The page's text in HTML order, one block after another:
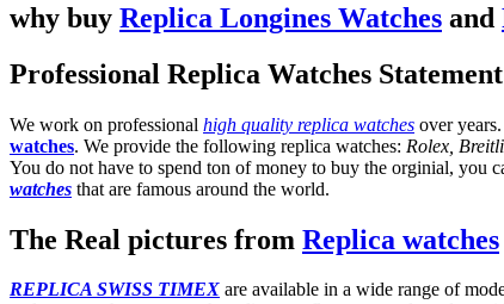
why buy Replica Longines Watches and
Professional Replica Watches Statement
We work on professional high quality replica watches over
watches. We provide the following replica watches: Rolex,
You do not have to spend ton of money to buy the orginial, you
watches that are famous around the world.
The Real pictures from Replica watches
REPLICA SWISS TIMEX are available in a wide range of